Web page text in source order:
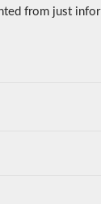
from just